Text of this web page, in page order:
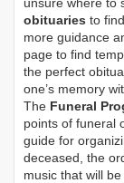
obituaries to
more guidance
page to find
the perfect
one’s memory
The Funeral
points of funeral
guide for
deceased, the
music that will